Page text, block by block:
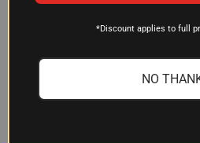
BLACK POLYMER TRIGGER
$71.95
Crimson Trace
*Discount applies to full
NO